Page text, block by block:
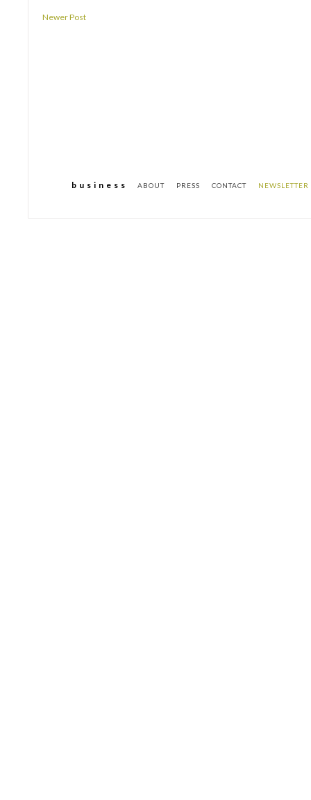
Newer Post
b u s i n e s s ABOUT PRESS CONTACT NEWSLETTER